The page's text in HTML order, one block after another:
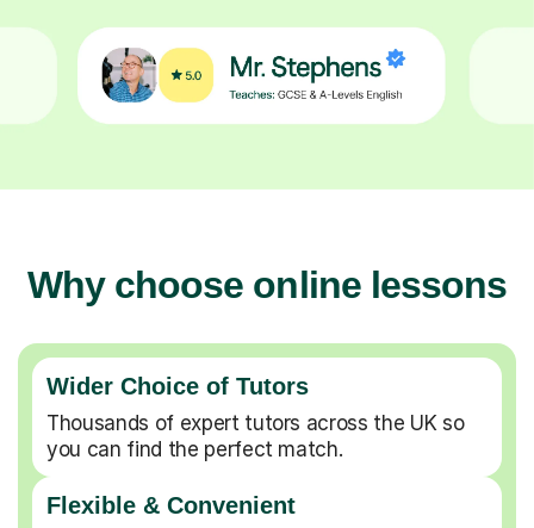
Why choose online lessons
Wider Choice of Tutors
Thousands of expert tutors across the UK so
you can find the perfect match.
Flexible & Convenient